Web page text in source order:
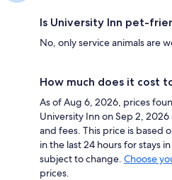
Is University Inn pet-
No, only service animals are
How much does it cost
As of Aug 6, 2026, prices
University Inn on Sep 2,
and fees. This price is based
in the last 24 hours for stays
subject to change. Choose
prices.